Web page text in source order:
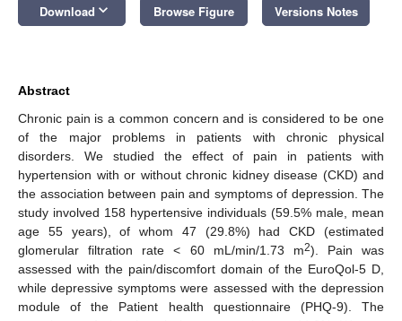
Download keyboard_arrow_down Browse Figure Versions Notes
Abstract
Chronic pain is a common concern and is considered to be one
of the major problems in patients with chronic physical
disorders. We studied the effect of pain in patients with
hypertension with or without chronic kidney disease (CKD) and
the association between pain and symptoms of depression. The
study involved 158 hypertensive individuals (59.5% male, mean
age 55 years), of whom 47 (29.8%) had CKD (estimated
glomerular filtration rate < 60 mL/min/1.73 m2). Pain was
assessed with the pain/discomfort domain of the EuroQol-5 D,
while depressive symptoms were assessed with the depression
module of the Patient health questionnaire (PHQ-9). The